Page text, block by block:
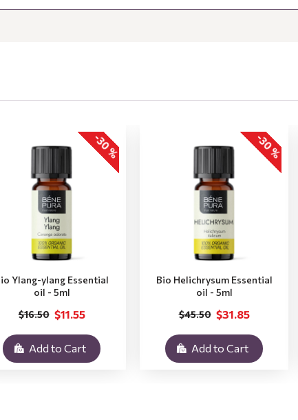
-30 %
Ylang-ylang Essential
oil - 5ml
$11.55
$16.50
Add to Cart
-30 %
Bio Helichrysum Essential
oil - 5ml
$31.85
$45.50
Add to Cart